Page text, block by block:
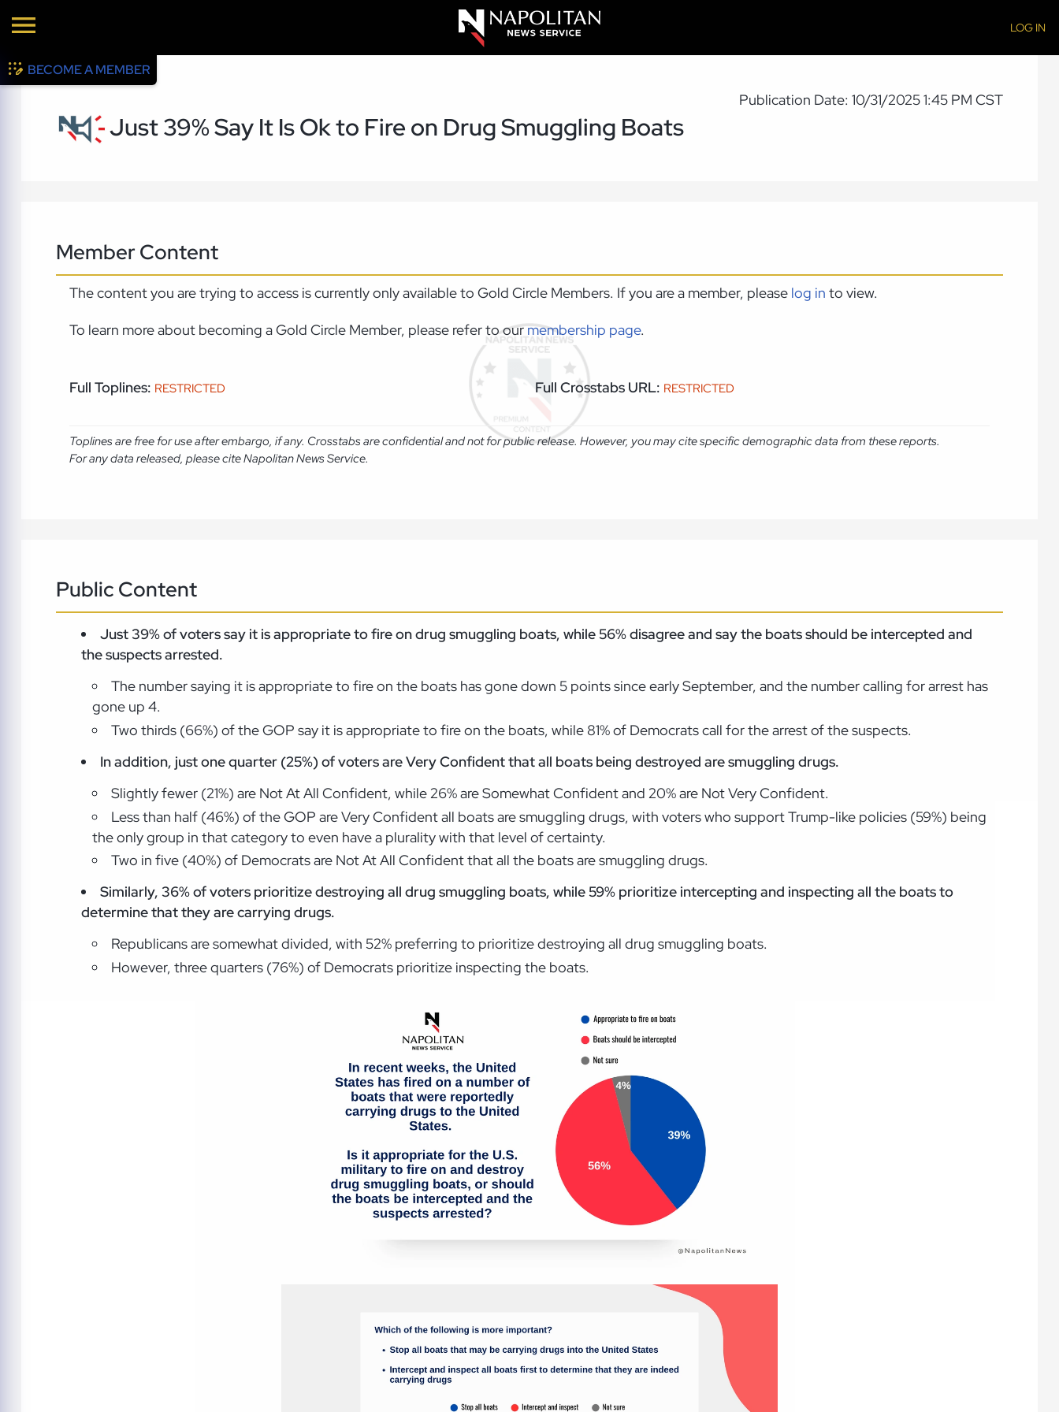
LOG IN
BECOME A MEMBER
Publication Date: 10/31/2025 1:45 PM CST
Just 39% Say It Is Ok to Fire on Drug Smuggling Boats
Member Content
The content you are trying to access is currently only available to Gold Circle Members. If you are a member, please log in to view.
To learn more about becoming a Gold Circle Member, please refer to ourmembership page.
Full Toplines: RESTRICTED Full Crosstabs URL: RESTRICTED
Toplines are free for use after embargo, if any. Crosstabs are confidential and not for public release. However, you may cite specific demographic data from these reports.
For any data released, please cite Napolitan News Service.
Public Content
Just 39% of voters say it is appropriate to fire on drug smuggling boats, while 56% disagree and say the boats should be intercepted and
the suspectsarrested.
The number saying it is appropriate to fire on the boats has gone down 5 points since early September, and the number calling for arrest has
gone up 4.
Two thirds (66%) of the GOP say it is appropriate to fire on the boats, while 81% of Democrats call for the arrest of the suspects.
In addition, just one quarter (25%)of voters are Very Confident that all boats being destroyed are smuggling drugs.
Slightly fewer (21%) are Not At All Confident, while 26% are Somewhat Confident and 20% are Not Very Confident.
Less than half (46%) of the GOP are Very Confident all boats are smuggling drugs, with voters who support Trump-like policies (59%) being
the only group in that category to even have a plurality with that level of certainty.
Two in five (40%) of Democrats are Not At All Confident that all the boats are smuggling drugs.
Similarly, 36% of voters prioritize destroying all drug smuggling boats, while 59% prioritize intercepting and inspecting all the boats to
determine that they are carrying drugs.
Republicans are somewhat divided, with 52% preferring to prioritize destroying all drug smuggling boats.
However, three quarters (76%) of Democrats prioritize inspecting the boats.